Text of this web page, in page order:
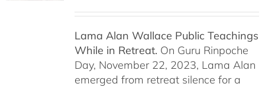
Lama Alan Wallace Public Teachings
While in Retreat. On Guru Rinpoche
Day, November 22, 2023, Lama Alan
emerged from retreat silence for a